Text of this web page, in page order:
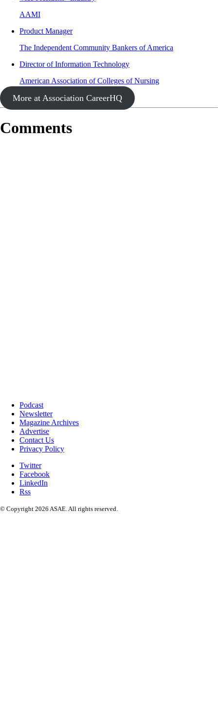
AAMI
Product Manager
The Independent Community Bankers of America
Director of Information Technology
American Association of Colleges of Nursing
More at Association CareerHQ
Comments
Podcast
Newsletter
Magazine Archives
Advertise
Contact Us
Privacy Policy
Twitter
Facebook
LinkedIn
Rss
© Copyright 2026 ASAE. All rights reserved.